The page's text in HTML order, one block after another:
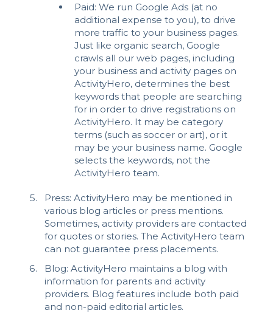
Paid: We run Google Ads (at no
additional expense to you), to drive
more traffic to your business pages.
Just like organic search, Google
crawls all our web pages, including
your business and activity pages on
ActivityHero, determines the best
keywords that people are searching
for in order to drive registrations on
ActivityHero. It may be category
terms (such as soccer or art), or it
may be your business name. Google
selects the keywords, not the
ActivityHero team.
Press: ActivityHero may be mentioned in
various blog articles or press mentions.
Sometimes, activity providers are contacted
for quotes or stories. The ActivityHero team
can not guarantee press placements.
Blog: ActivityHero maintains a blog with
information for parents and activity
providers. Blog features include both paid
and non-paid editorial articles.